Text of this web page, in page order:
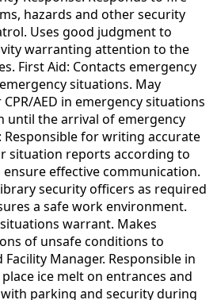
hazards and other security
Uses good judgment to
warranting attention to the
First Aid: Contacts emergency
situations. May
AED in emergency situations
until the arrival of emergency
Responsible for writing accurate
situation reports according to
effective communication.
security officers as required
a safe work environment.
warrant. Makes
of unsafe conditions to
Manager. Responsible in
ice melt on entrances and
with parking and security during